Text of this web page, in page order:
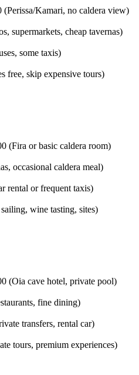
Kamari, no caldera view)
supermarkets, cheap tavernas)
some taxis)
free, skip expensive tours)
(Fira or basic caldera room)
occasional caldera meal)
rental or frequent taxis)
wine tasting, sites)
(Oia cave hotel, private pool)
fine dining)
transfers, rental car)
tours, premium experiences)